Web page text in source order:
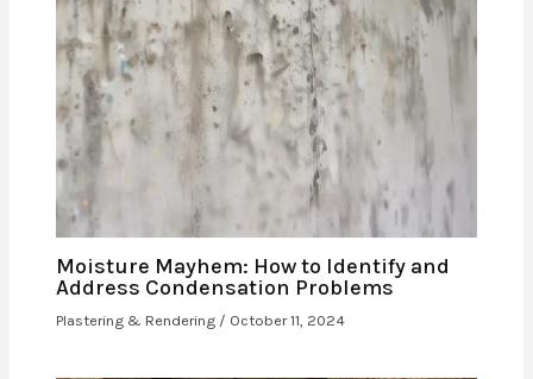
Moisture Mayhem: How to Identify and
Address Condensation Problems
Plastering & Rendering / October 11, 2024